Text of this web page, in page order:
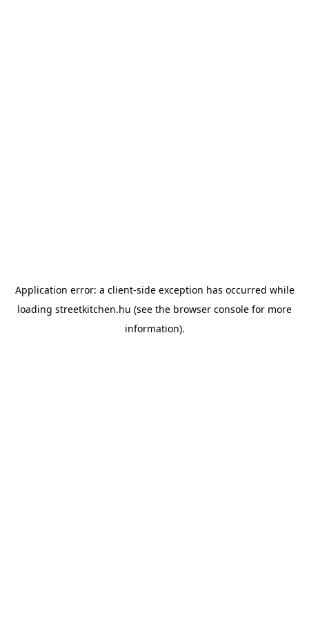
Application error: a client-side exception has occurred while
loading streetkitchen.hu (see the browser console for more
information).